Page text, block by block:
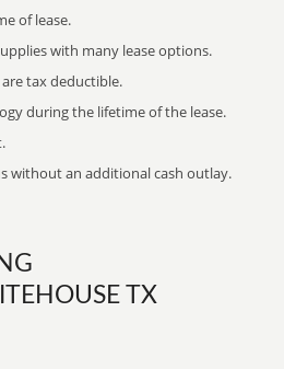
of lease.
with many lease options.
tax deductible.
during the lifetime of the lease.
without an additional cash outlay.
TX